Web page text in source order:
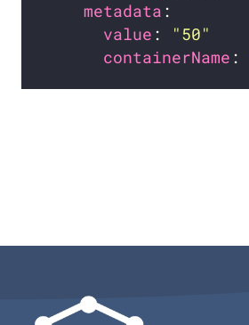
metadata
value :
"50"
containerName :